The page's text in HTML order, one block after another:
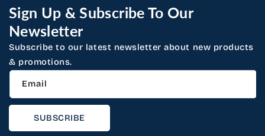
Sign Up & Subscribe To Our
Newsletter
Subscribe to our latest newsletter about new products
& promotions.
Email
SUBSCRIBE